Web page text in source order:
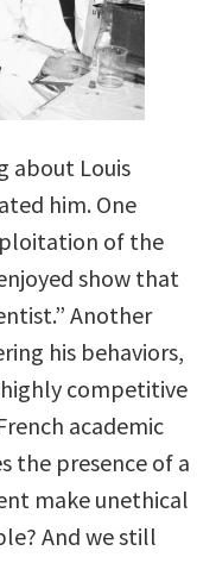
about Louis
him. One
of the
show that
Another
his behaviors,
competitive
academic
the presence of a
make unethical
And we still